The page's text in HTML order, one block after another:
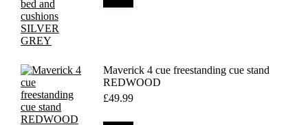
Maverick 4 cue freestanding cue stand
REDWOOD
£49.99